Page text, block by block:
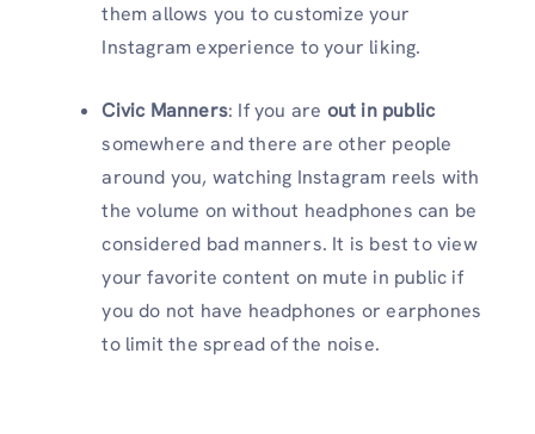
them allows you to customize your
Instagram experience to your liking.
Civic Manners: If you are out in public
somewhere and there are other people
around you, watching Instagram reels with
the volume on without headphones can be
considered bad manners. It is best to view
your favorite content on mute in public if
you do not have headphones or earphones
to limit the spread of the noise.